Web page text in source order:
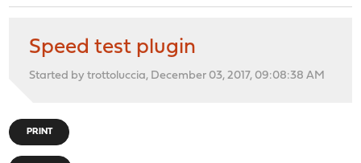
Speed test plugin
Started by trottoluccia, December 03, 2017, 09:08:38 AM
PRINT